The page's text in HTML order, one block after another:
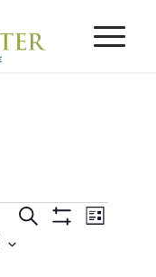
Events
Search
Search Event
Views
List